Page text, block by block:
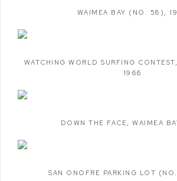
WAIMEA BAY (NO. 58) ,
WATCHING WORLD SURFING CONTEST,
1966
DOWN THE FACE,WAIMEA
SAN ONOFRE PARKING LOT